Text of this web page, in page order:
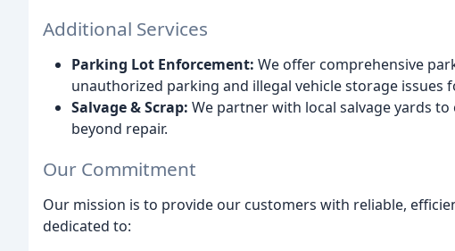
Additional Services
Parking Lot Enforcement: We offer comprehensive
unauthorized parking and illegal vehicle storage
Salvage & Scrap: We partner with local salvage yards
beyond repair.
Our Commitment
Our mission is to provide our customers with reliable,
dedicated to: